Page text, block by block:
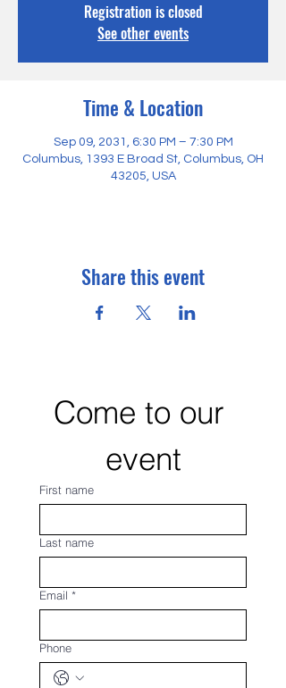
Registration is closed
See other events
Time & Location
Sep 09, 2031, 6:30 PM – 7:30 PM
Columbus, 1393 E Broad St, Columbus, OH
43205, USA
Share this event
Come to our
event
First name
Last name
Email *
Phone